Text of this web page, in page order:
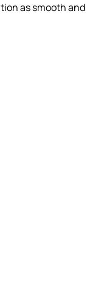
as smooth and